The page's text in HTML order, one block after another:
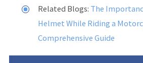
Related Blogs: The
Helmet While Riding a
Comprehensive Guide